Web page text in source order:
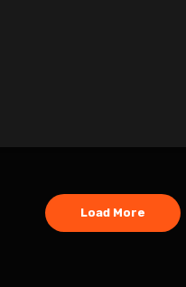
Load More